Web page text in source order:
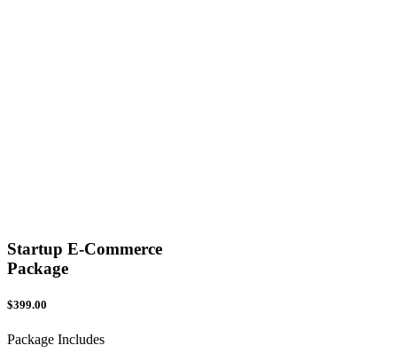
Startup E-Commerce
Package
$399.00
Package Includes